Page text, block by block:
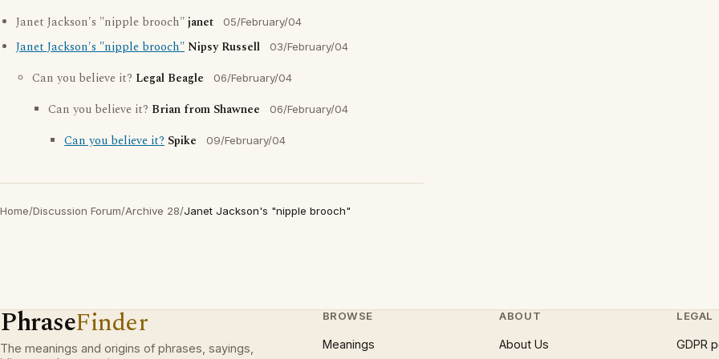
Janet Jackson's "nipple brooch"janet 05/February/04
Janet Jackson's "nipple brooch"Nipsy Russell 03/February/04
Can you believe it? Legal Beagle 06/February/04
Can you believe it? Brian from Shawnee 06/February/04
Can you believe it? Spike 09/February/04
Home/Discussion Forum/Archive 28/Janet Jackson's "nipple brooch"
PhraseFinder
The meanings and origins of phrases, sayings,
BROWSE
Meanings
ABOUT
About Us
LEGAL
GDPR